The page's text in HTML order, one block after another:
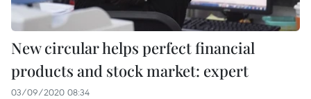
New circular helps perfect financial
products and stock market: expert
03/09/2020 08:34